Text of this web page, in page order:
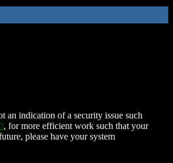
an indication of a security issue such
, for more efficient work such that your
please have your system